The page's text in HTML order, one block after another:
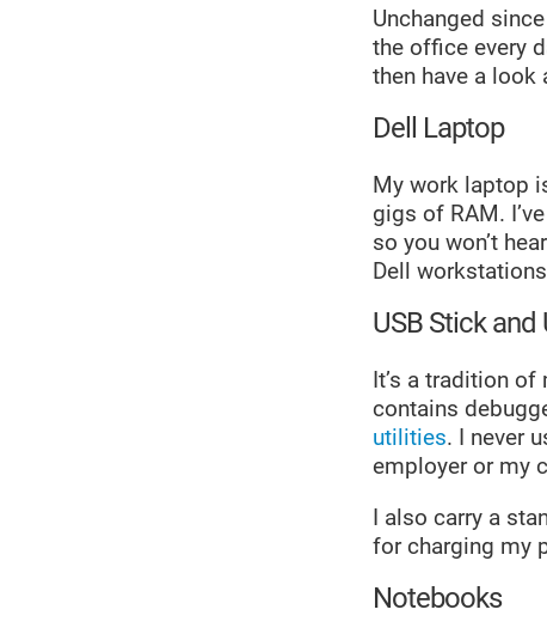
Unchanged
the office every
then have a look
Dell Laptop
My work laptop
gigs of RAM.
so you won’t
Dell
USB Stick and
It’s a tradition
contains
utilities. I never
employer or my
I also carry a
for charging my
Notebooks